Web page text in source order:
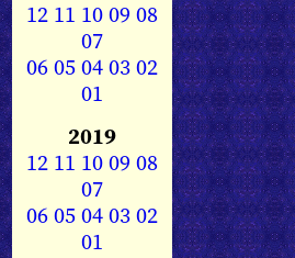
12 11 1009 08
07
0605040302
01
2019
12 11 1009 08
07
0605040302
01